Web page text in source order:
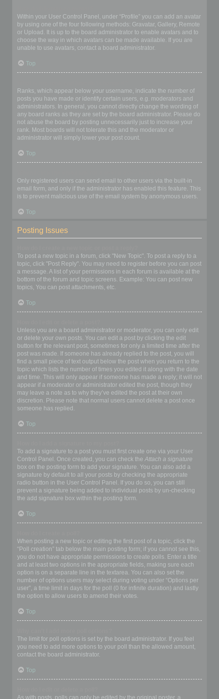
Within your User Control Panel, under “Profile” you can add an avatar
by using one of the four following methods: Gravatar, Gallery, Remote
or Upload. It is up to the board administrator to enable avatars and to
choose the way in which avatars can be made available. If you are
unable to use avatars, contact a board administrator.
Top
Ranks, which appear below your username, indicate the number of
posts you have made or identify certain users, e.g. moderators and
administrators. In general, you cannot directly change the wording of
any board ranks as they are set by the board administrator. Please do
not abuse the board by posting unnecessarily just to increase your
rank. Most boards will not tolerate this and the moderator or
administrator will simply lower your post count.
Top
Only registered users can send email to other users via the built-in
email form, and only if the administrator has enabled this feature. This
is to prevent malicious use of the email system by anonymous users.
Top
Posting Issues
To post a new topic in a forum, click "New Topic". To post a reply to a
topic, click "Post Reply". You may need to register before you can post
a message. A list of your permissions in each forum is available at the
bottom of the forum and topic screens. Example: You can post new
topics, You can post attachments, etc.
Top
Unless you are a board administrator or moderator, you can only edit
or delete your own posts. You can edit a post by clicking the edit
button for the relevant post, sometimes for only a limited time after the
post was made. If someone has already replied to the post, you will
find a small piece of text output below the post when you return to the
topic which lists the number of times you edited it along with the date
and time. This will only appear if someone has made a reply; it will not
appear if a moderator or administrator edited the post, though they
may leave a note as to why they’ve edited the post at their own
discretion. Please note that normal users cannot delete a post once
someone has replied.
Top
To add a signature to a post you must first create one via your User
Control Panel. Once created, you can check the Attach a signature
box on the posting form to add your signature. You can also add a
signature by default to all your posts by checking the appropriate
radio button in the User Control Panel. If you do so, you can still
prevent a signature being added to individual posts by un-checking
the add signature box within the posting form.
Top
When posting a new topic or editing the first post of a topic, click the
“Poll creation” tab below the main posting form; if you cannot see this,
you do not have appropriate permissions to create polls. Enter a title
and at least two options in the appropriate fields, making sure each
option is on a separate line in the textarea. You can also set the
number of options users may select during voting under “Options per
user”, a time limit in days for the poll (0 for infinite duration) and lastly
the option to allow users to amend their votes.
Top
The limit for poll options is set by the board administrator. If you feel
you need to add more options to your poll than the allowed amount,
contact the board administrator.
Top